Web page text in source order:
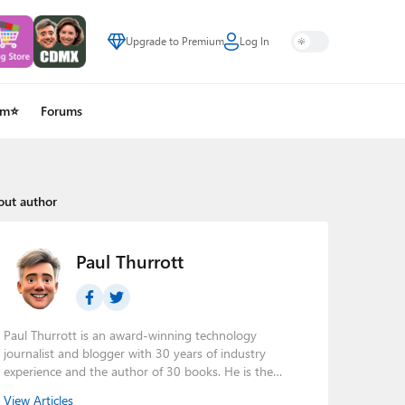
Upgrade to Premium Log In
Forums
author
Paul Thurrott
Paul Thurrott is an award-winning technology
journalist and blogger with 30 years of industry
experience and the author of 30 books. He is the
View Articles